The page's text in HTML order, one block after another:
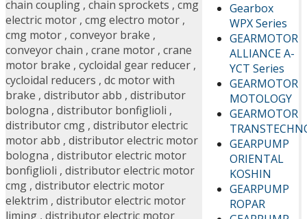
Gearbox
WPX Series
GEARMOTOR
ALLIANCE A-
YCT Series
GEARMOTOR
MOTOLOGY
GEARMOTOR
GEARPUMP
ORIENTAL
KOSHIN
GEARPUMP
ROPAR
chain coupling , chain sprockets , cmg
electric motor , cmg electro motor ,
cmg motor , conveyor brake ,
conveyor chain , crane motor , crane
motor brake , cycloidal gear reducer ,
cycloidal reducers , dc motor with
brake , distributor abb , distributor
bologna , distributor bonfiglioli ,
distributor cmg , distributor electric
motor abb , distributor electric motor
bologna , distributor electric motor
bonfiglioli , distributor electric motor
cmg , distributor electric motor
elektrim , distributor electric motor
liming , distributor electric motor